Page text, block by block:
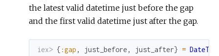
the latest valid datetime just before the gap
and the first valid datetime just after the gap.
iex> { :gap , just_before, just_after} =